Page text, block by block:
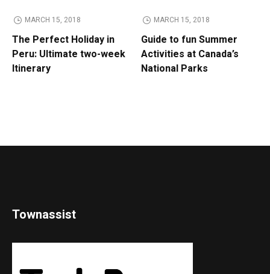
MARCH 15, 2018
The Perfect Holiday in
Peru: Ultimate two-week
Itinerary
MARCH 15, 2018
Guide to fun Summer
Activities at Canada’s
National Parks
Townassist